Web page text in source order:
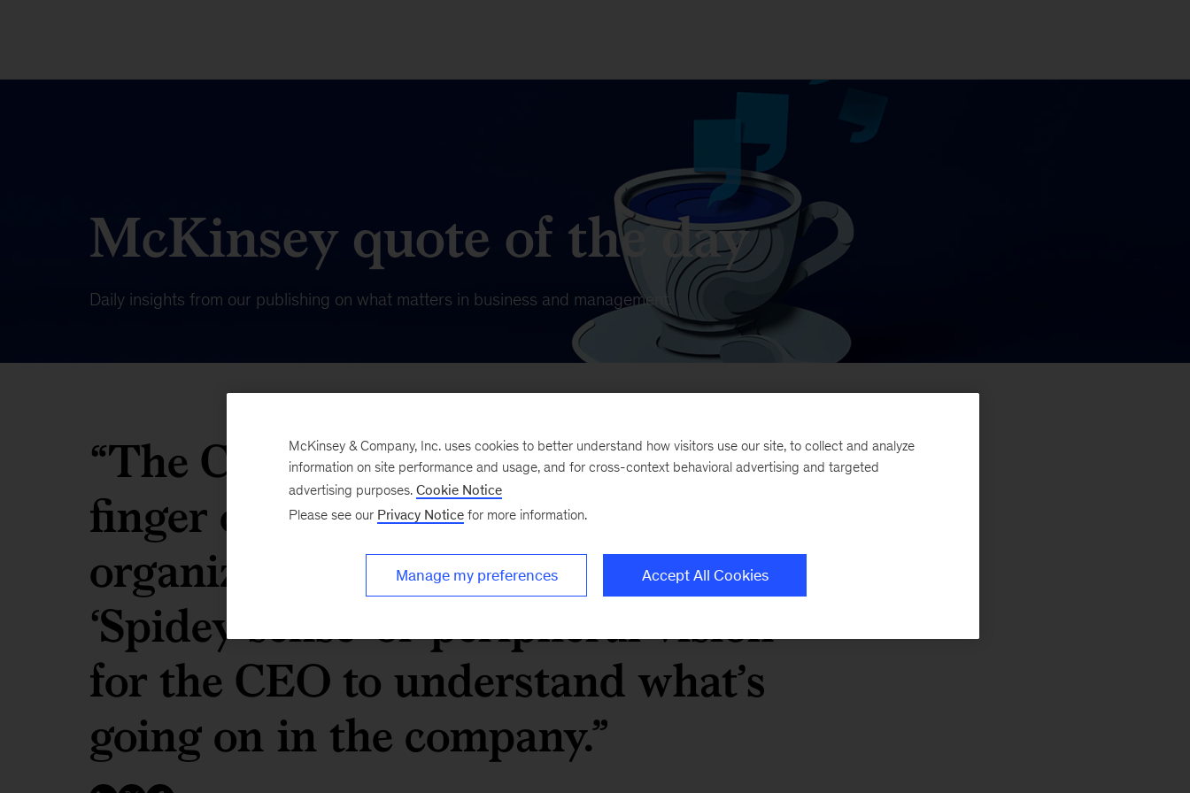
McKinsey quote of the day
Daily insights from our publishing on what matters in business and management.
“The COS [chief of staff] keeps a
finger on the pulse of the
organization to help give a bit of a
‘Spidey sense’ or peripheral vision
for the CEO to understand what’s
going on in the company.”
McKinsey & Company, Inc. uses cookies to better understand how visitors use our site, to collect and analyze
information on site performance and usage, and for cross-context behavioral advertising and targeted
advertising purposes. Cookie Notice
Please see our Privacy Notice for more information.
Manage my preferences Accept All Cookies